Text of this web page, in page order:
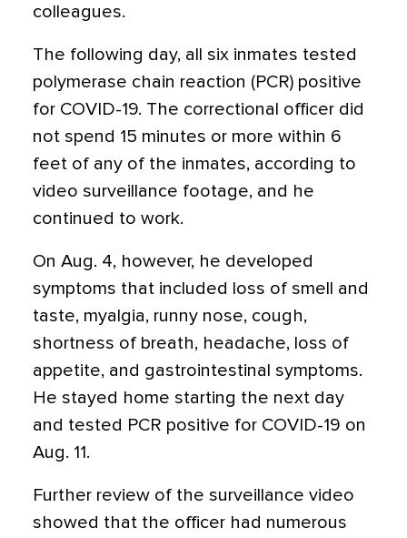
colleagues.
The following day, all six inmates tested
polymerase chain reaction (PCR) positive
for COVID-19. The correctional officer did
not spend 15 minutes or more within 6
feet of any of the inmates, according to
video surveillance footage, and he
continued to work.
On Aug. 4, however, he developed
symptoms that included loss of smell and
taste, myalgia, runny nose, cough,
shortness of breath, headache, loss of
appetite, and gastrointestinal symptoms.
He stayed home starting the next day
and tested PCR positive for COVID-19 on
Aug. 11.
Further review of the surveillance video
showed that the officer had numerous